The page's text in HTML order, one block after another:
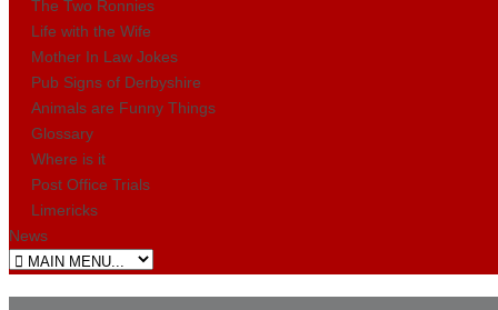
The Two Ronnies
Life with the Wife
Mother In Law Jokes
Pub Signs of Derbyshire
Animals are Funny Things
Glossary
Where is it
Post Office Trials
Limericks
News